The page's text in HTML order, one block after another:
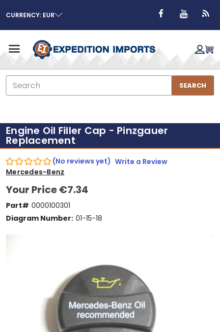
CURRENCY: EUR
Search
SEARCH
Engine Oil Filler Cap - Pinzgauer
Replacement
(No reviews yet) Write a Review
Mercedes-Benz
Your Price€7.34
Part# 0000100301
Diagram Number: 01-15-18